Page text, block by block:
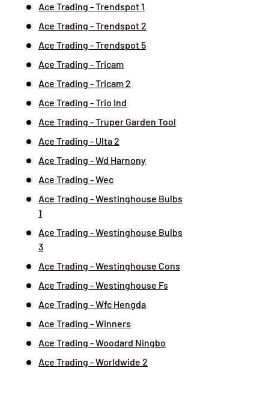
Ace Trading - Trendspot 1
Ace Trading - Trendspot 2
Ace Trading - Trendspot 5
Ace Trading - Tricam
Ace Trading - Tricam 2
Ace Trading - Trio Ind
Ace Trading - Truper Garden Tool
Ace Trading - Ulta 2
Ace Trading - Wd Harnony
Ace Trading - Wec
Ace Trading - Westinghouse Bulbs
1
Ace Trading - Westinghouse Bulbs
3
Ace Trading - Westinghouse Cons
Ace Trading - Westinghouse Fs
Ace Trading - Wfc Hengda
Ace Trading - Winners
Ace Trading - Woodard Ningbo
Ace Trading - Worldwide 2